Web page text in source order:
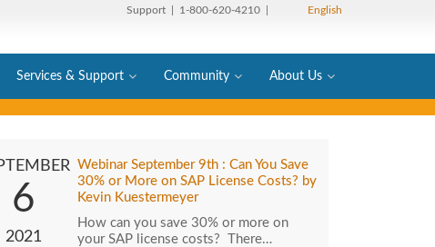
Support | 1-800-620-4210 | English
Services & Support Community About Us
6
2021
Webinar September 9th : Can You Save
30% or More on SAP License Costs? by
Kevin Kuestermeyer
How can you save 30% or more on
your SAP license costs? There…